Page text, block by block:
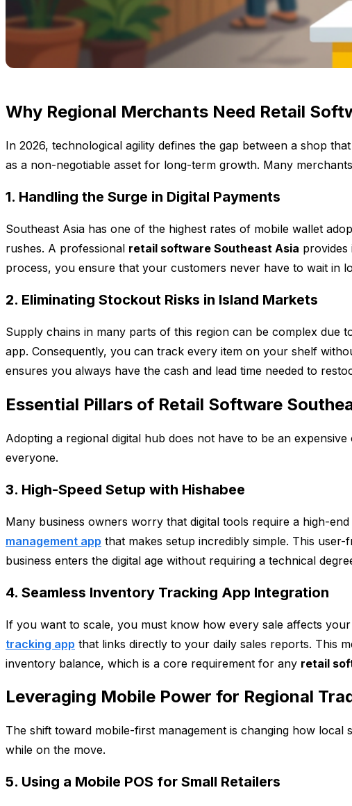
Why Regional Merchants Need Retail
In 2026, technological agility defines the gap between a shop
as a non-negotiable asset for long-term growth. Many
1. Handling the Surge in Digital Payments
Southeast Asia has one of the highest rates of mobile wallet
rushes. A professional retail software Southeast Asia provides
process, you ensure that your customers never have to wait in
2. Eliminating Stockout Risks in Island Markets
Supply chains in many parts of this region can be complex due
app. Consequently, you can track every item on your shelf
ensures you always have the cash and lead time needed to
Essential Pillars of Retail Software
Adopting a regional digital hub does not have to be an
everyone.
3. High-Speed Setup with Hishabee
Many business owners worry that digital tools require a high-
management app that makes setup incredibly simple. This
business enters the digital age without requiring a technical
4. Seamless Inventory Tracking App Integration
If you want to scale, you must know how every sale affects
tracking app that links directly to your daily sales reports. This
inventory balance, which is a core requirement for any retail
Leveraging Mobile Power for Regional
The shift toward mobile-first management is changing how
while on the move.
5. Using a Mobile POS for Small Retailers